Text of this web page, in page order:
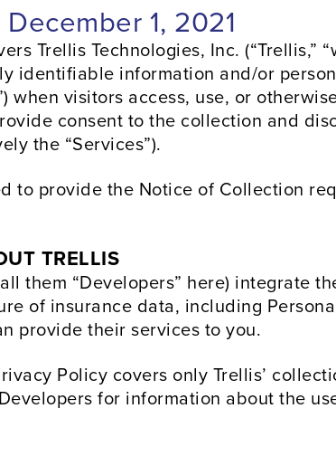
1, 2021
Trellis Technologies, Inc. (“Trellis,”
identifiable information and/or
when visitors access, use, or
consent to the collection and
the “Services”).
to provide the Notice of Collection
TRELLIS
them “Developers” here) integrate
of insurance data, including
provide their services to you.
Policy covers only Trellis’
for information about the